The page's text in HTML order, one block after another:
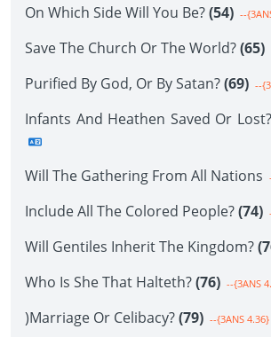
On Which Side Will You Be?(54) --
Save The Church Or The World?(65)
Purified By God, Or By Satan?(69) --
Infants And Heathen Saved Or Lost?
Will The Gathering From All Nations
Include All The Colored People?(74)
Will Gentiles Inherit The Kingdom?
Who Is She That Halteth?(76) --{3ANS
)Marriage Or Celibacy?(79) --{3ANS 4.36}